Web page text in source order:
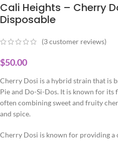
Cali Heights – Cherry
Disposable
(3customer reviews)
$50.00
Cherry Dosi is a hybrid strain that is
Pie and Do-Si-Dos. It is known for
often combining sweet and fruity
and spice.
Cherry Dosi is known for providing a